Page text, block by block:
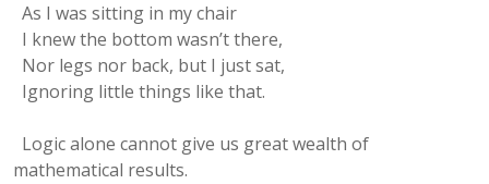
As I was sitting in my chair
I knew the bottom wasn’t there,
Nor legs nor back, but I just sat,
Ignoring little things like that.
Logic alone cannot give us great wealth of
mathematical results.